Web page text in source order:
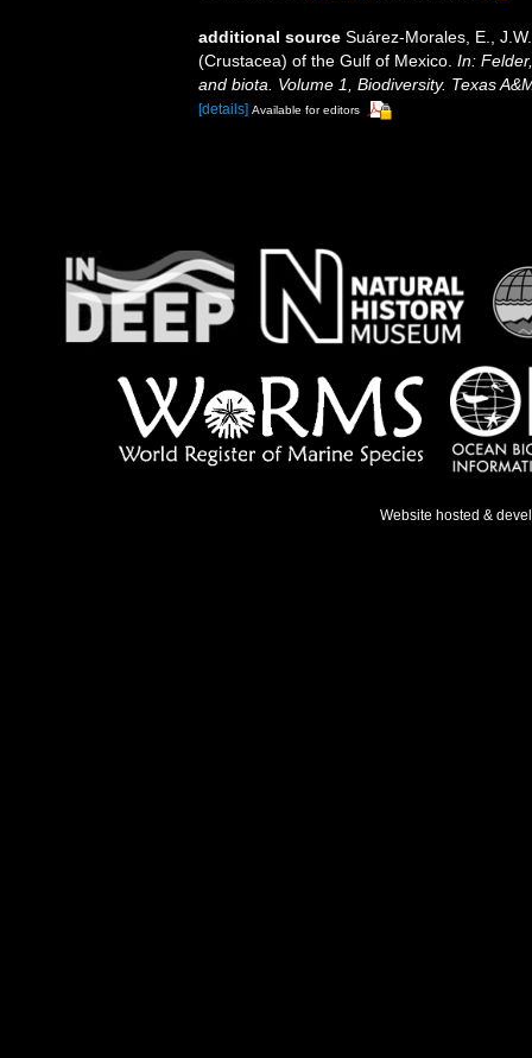
additional source Suárez-Morales, E.,
(Crustacea) of the Gulf of Mexico. In:
and biota. Volume 1, Biodiversity. Texas
[details] Available for editors
Website hosted &